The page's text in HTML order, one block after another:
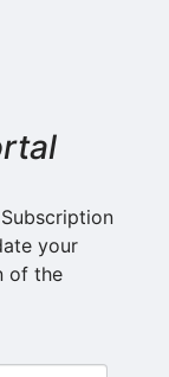
your
of the